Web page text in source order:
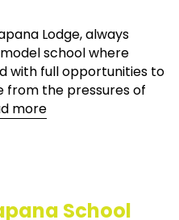
Lodge, always
school where
with full opportunities to
from the pressures of
more
School